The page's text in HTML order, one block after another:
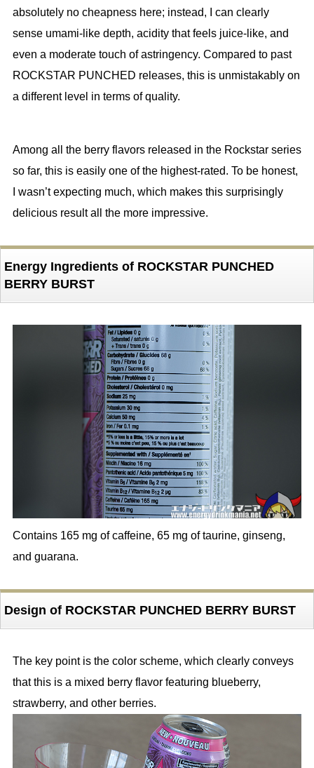
absolutely no cheapness here; instead, I can clearly
sense umami-like depth, acidity that feels juice-like, and
even a moderate touch of astringency. Compared to past
ROCKSTAR PUNCHED releases, this is unmistakably on
a different level in terms of quality.
Among all the berry flavors released in the Rockstar series
so far, this is easily one of the highest-rated. To be honest,
I wasn’t expecting much, which makes this surprisingly
delicious result all the more impressive.
Energy Ingredients of ROCKSTAR PUNCHED
BERRY BURST
Contains 165 mg of caffeine, 65 mg of taurine, ginseng,
and guarana.
Design of ROCKSTAR PUNCHED BERRY BURST
The key point is the color scheme, which clearly conveys
that this is a mixed berry flavor featuring blueberry,
strawberry, and other berries.